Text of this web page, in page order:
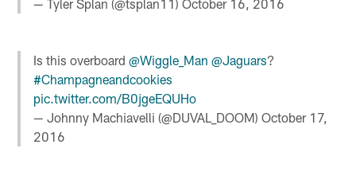
— Tyler Splan (@tsplan11)October 16, 2016
Is this overboard@Wiggle_Man @Jaguars?
#Champagneandcookies
pic.twitter.com/B0jgeEQUHo
— Johnny Machiavelli (@DUVAL_DOOM)October 17,
2016